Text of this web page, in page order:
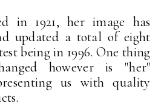
in 1921, her image has
updated a total of eight
being in 1996. One thing
however is "her"
us with quality